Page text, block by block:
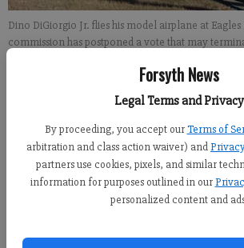
Forsyth News
Legal Terms and Privacy
By proceeding, you accept our Terms of
arbitration and class action waiver) and
partners use cookies, pixels, and similar
information for purposes outlined in our
personalized content and
Dino DiGiorgio Jr. flies his model airplane at Eagles
commission has postponed a vote that may
Updated: Nov 23, 2013, 5:16 AM
Published: Nov 23, 2013, 4:33 AM
The fate of the Georgia Model Aviators